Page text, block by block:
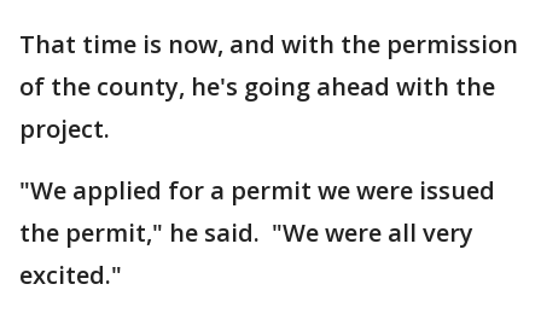
That time is now, and with the permission
of the county, he's going ahead with the
project.
"We applied for a permit we were issued
the permit," he said. "We were all very
excited."